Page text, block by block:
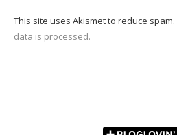
This site uses Akismet to reduce spam.
data is processed.